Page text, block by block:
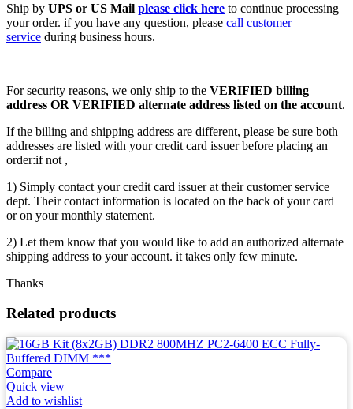
Ship by UPS or US Mail please click here to continue processing
your order. if you have any question, please call customer
service during business hours.
For security reasons, we only ship to the VERIFIED billing
address OR VERIFIED alternate address listed on the account.
If the billing and shipping address are different, please be sure both
addresses are listed with your credit card issuer before placing an
order:if not ,
1) Simply contact your credit card issuer at their customer service
dept. Their contact information is located on the back of your card
or on your monthly statement.
2) Let them know that you would like to add an authorized alternate
shipping address to your account. it takes only few minute.
Thanks
Related products
Compare
Quick view
Add to wishlist